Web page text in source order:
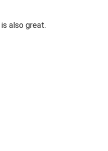
also great.